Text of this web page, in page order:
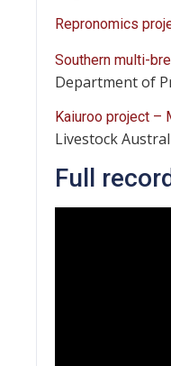
Repronomics
Southern multi-
Department of
Kaiuroo project –
Livestock
Full